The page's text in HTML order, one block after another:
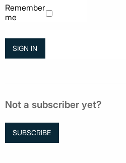
Remember
me
Not a subscriber yet?
SUBSCRIBE